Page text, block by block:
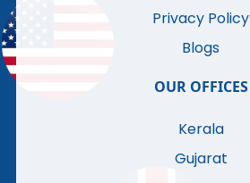
Privacy Policy
Blogs
OUR OFFICES
Kerala
Gujarat